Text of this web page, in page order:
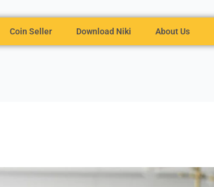
Coin Seller Download Niki About Us